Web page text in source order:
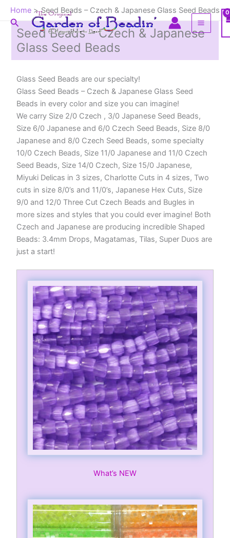
Skip
content
Search
Home Seed Beads – Czech & Japanese Glass Seed Beads
Seed Beads – Czech & Japanese
Glass Seed Beads
Glass Seed Beads are our specialty!
Glass Seed Beads – Czech & Japanese Glass Seed
Beads in every color and size you can imagine!
We carry Size 2/0 Czech , 3/0 Japanese Seed Beads,
Size 6/0 Japanese and 6/0 Czech Seed Beads, Size 8/0
Japanese and 8/0 Czech Seed Beads, some specialty
10/0 Czech Beads, Size 11/0 Japanese and 11/0 Czech
Seed Beads, Size 14/0 Czech, Size 15/0 Japanese,
Miyuki Delicas in 3 sizes, Charlotte Cuts in 4 sizes, Two
cuts in size 8/0’s and 11/0’s, Japanese Hex Cuts, Size
9/0 and 12/0 Three Cut Czech Beads and Bugles in
more sizes and styles that you could ever imagine! Both
Czech and Japanese are producing incredible Shaped
Beads: 3.4mm Drops, Magatamas, Tilas, Super Duos are
just a start!
What’s NEW